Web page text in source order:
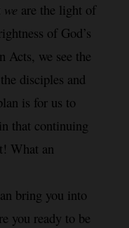
we are the light of
of God’s
Acts, we see the
disciples and
is for us to
that continuing
What an
bring you into
you ready to be